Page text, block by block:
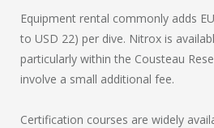
Equipment rental commonly adds
to USD 22) per dive. Nitrox is
particularly within the Cousteau
involve a small additional fee.
Certification courses are widely